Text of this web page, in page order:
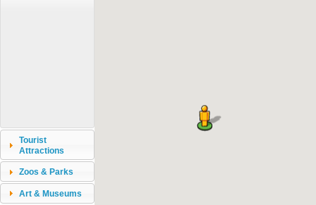
Tourist
Attractions
Zoos & Parks
Art & Museums